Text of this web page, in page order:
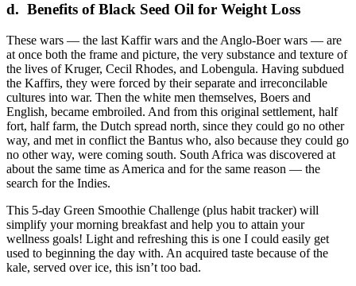
d. Benefits of Black Seed Oil for Weight Loss
These wars — the last Kaffir wars and the Anglo-Boer wars — are
at once both the frame and picture, the very substance and texture of
the lives of Kruger, Cecil Rhodes, and Lobengula. Having subdued
the Kaffirs, they were forced by their separate and irreconcilable
cultures into war. Then the white men themselves, Boers and
English, became embroiled. And from this original settlement, half
fort, half farm, the Dutch spread north, since they could go no other
way, and met in conflict the Bantus who, also because they could go
no other way, were coming south. South Africa was discovered at
about the same time as America and for the same reason — the
search for the Indies.
This 5-day Green Smoothie Challenge (plus habit tracker) will
simplify your morning breakfast and help you to attain your
wellness goals! Light and refreshing this is one I could easily get
used to beginning the day with. An acquired taste because of the
kale, served over ice, this isn’t too bad.